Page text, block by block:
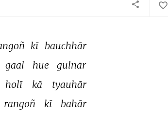
kī bauchhār
gaal hue
gulnār
holī kā
tyauhār
rangoñ kī
bahār